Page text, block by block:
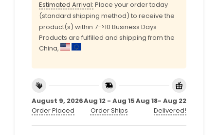
Estimated Arrival: Place your order today
(standard shipping method) to receive the
product(s) within 7->10 Business Days
Products are fulfilled and shipping from the
China,
August 9, 2026
Order Placed
Aug 12 - Aug 15
Order Ships
Aug 18- Aug 22
Delivered!